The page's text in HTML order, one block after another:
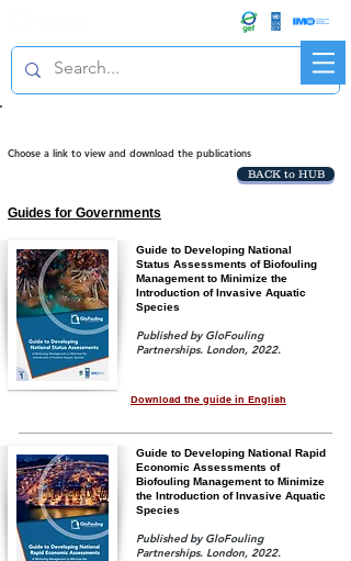
Choose a link to view and download the publications
BACK to HUB
Guides for Governments
Guide to Developing National
Status Assessments of Biofouling
Management to Minimize the
Introduction of Invasive Aquatic
Species
Published by GloFouling
Partnerships. London, 2022.
Download the guide in English
Guide to Developing National Rapid
Economic Assessments of
Biofouling Management to Minimize
the Introduction of Invasive Aquatic
Species
Published by GloFouling
Partnerships. London, 2022.